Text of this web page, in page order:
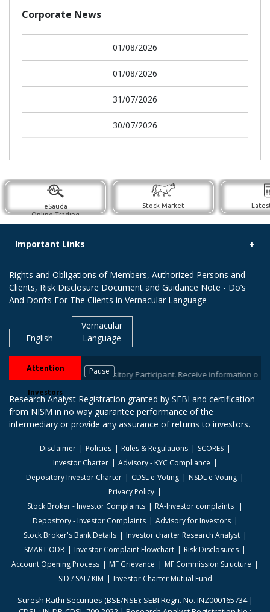
Corporate News
01/08/2026
01/08/2026
31/07/2026
30/07/2026
eSauda
Online Trading
Stock Market
Important Links
Rights and Obligations of Members, Authorized Persons and
Clients, Risk Disclosure Document and Guidance Note - Do’s
And Don’ts For The Clients in Vernacular Language
English
Vernacular
Language
Attention
Investors
Pause
brokers / Depository Participant. Receive information of
Research Analyst Registration granted by SEBI and certification
from NISM in no way guarantee performance of the
intermediary or provide any assurance of returns to investors.
Disclaimer Policies Rules & Regulations
SCORES
Investor Charter
Advisory - KYC Compliance
Depository Investor Charter
CDSL e-Voting
NSDL e-Voting
Privacy Policy
Stock Broker - Investor Complaints
RA-Investor complaints
Depository - Investor Complaints
Advisory for Investors
Stock Broker's Bank Details
Investor charter Research Analyst
SMART ODR
Investor Complaint Flowchart
Risk Disclosures
Account Opening Process
MF Grievance
MF Commission Structure
SID / SAI / KIM
Investor Charter Mutual Fund
Suresh Rathi Securities (BSE/NSE): SEBI Regn. No. INZ000165734 |